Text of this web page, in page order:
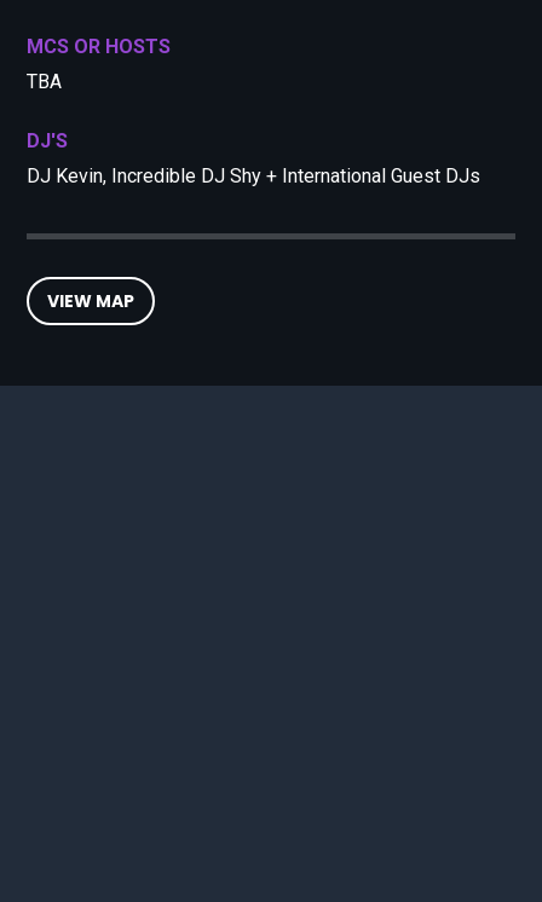
MCS OR HOSTS
TBA
DJ'S
DJ Kevin, Incredible DJ Shy + International Guest DJs
VIEW MAP